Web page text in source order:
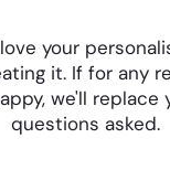
your
it. If for any
we'll
questions asked.